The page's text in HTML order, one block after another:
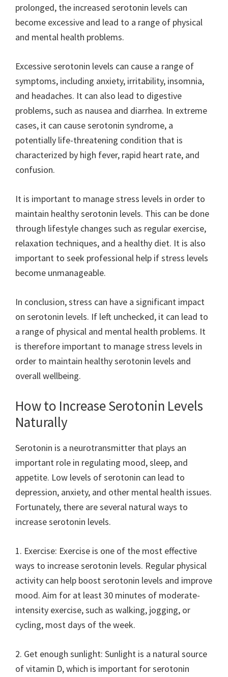
prolonged, the increased serotonin levels can
become excessive and lead to a range of physical
and mental health problems.
Excessive serotonin levels can cause a range of
symptoms, including anxiety, irritability, insomnia,
and headaches. It can also lead to digestive
problems, such as nausea and diarrhea. In extreme
cases, it can cause serotonin syndrome, a
potentially life-threatening condition that is
characterized by high fever, rapid heart rate, and
confusion.
It is important to manage stress levels in order to
maintain healthy serotonin levels. This can be done
through lifestyle changes such as regular exercise,
relaxation techniques, and a healthy diet. It is also
important to seek professional help if stress levels
become unmanageable.
In conclusion, stress can have a significant impact
on serotonin levels. If left unchecked, it can lead to
a range of physical and mental health problems. It
is therefore important to manage stress levels in
order to maintain healthy serotonin levels and
overall wellbeing.
How to Increase Serotonin Levels
Naturally
Serotonin is a neurotransmitter that plays an
important role in regulating mood, sleep, and
appetite. Low levels of serotonin can lead to
depression, anxiety, and other mental health issues.
Fortunately, there are several natural ways to
increase serotonin levels.
1. Exercise: Exercise is one of the most effective
ways to increase serotonin levels. Regular physical
activity can help boost serotonin levels and improve
mood. Aim for at least 30 minutes of moderate-
intensity exercise, such as walking, jogging, or
cycling, most days of the week.
2. Get enough sunlight: Sunlight is a natural source
of vitamin D, which is important for serotonin